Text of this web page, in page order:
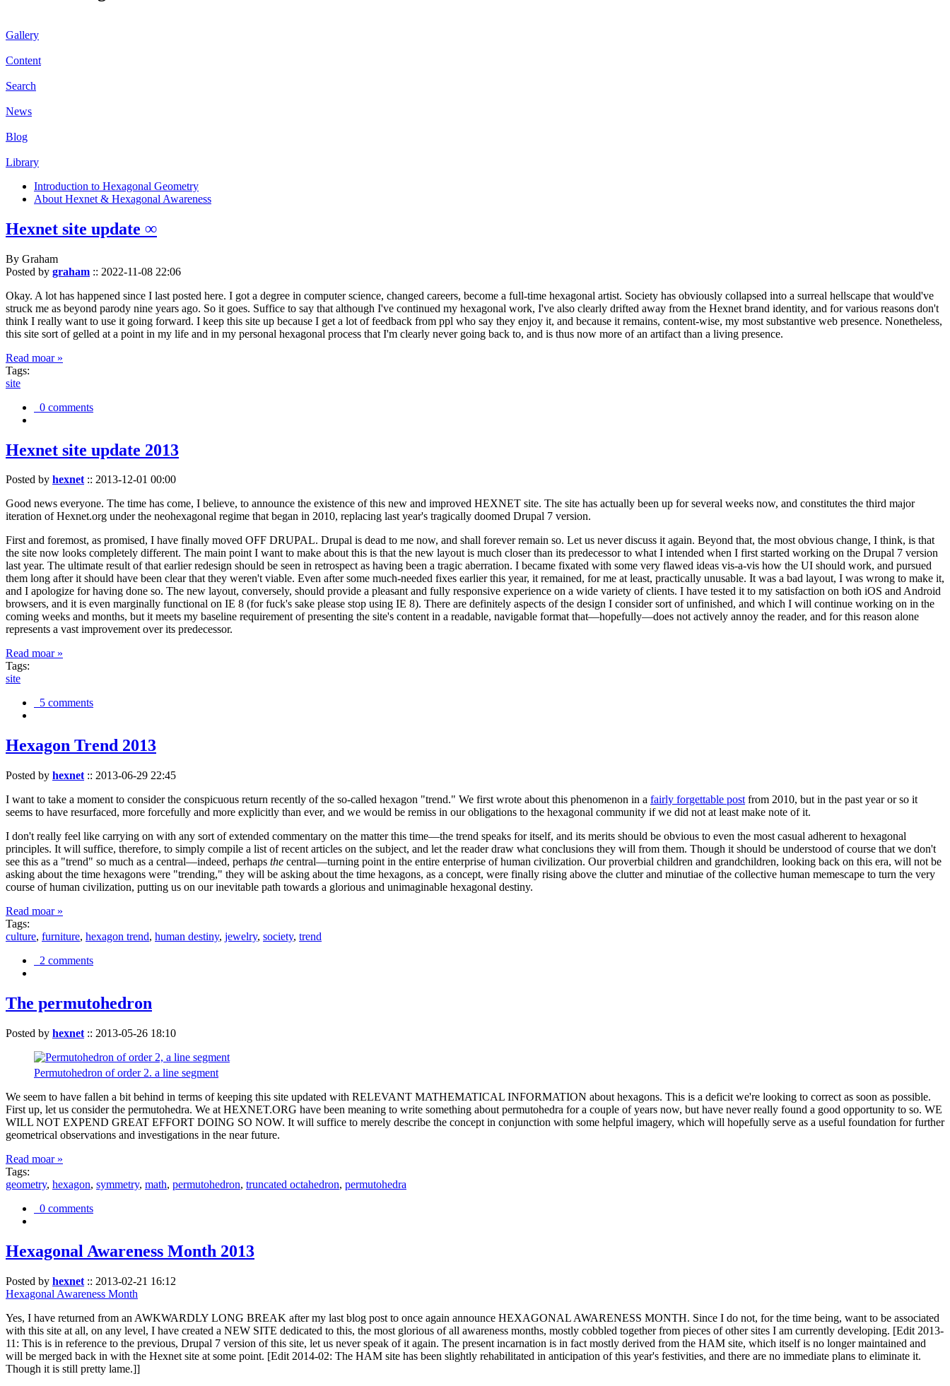
Gallery
Content
Search
News
Blog
Library
Introduction to Hexagonal Geometry
About Hexnet & Hexagonal Awareness
Hexnet site update ∞
By Graham
Posted by graham :: 2022-11-08 22:06
Okay. A lot has happened since I last posted here. I got a degree in computer science, changed careers, become a full-time hexagonal artist. Society has obviously collapsed into a surreal hellscape that would've
struck me as beyond parody nine years ago. So it goes. Suffice to say that although I've continued my hexagonal work, I've also clearly drifted away from the Hexnet brand identity, and for various reasons don't
think I really want to use it going forward. I keep this site up because I get a lot of feedback from ppl who say they enjoy it, and because it remains, content-wise, my most substantive web presence. Nonetheless,
this site sort of gelled at a point in my life and in my personal hexagonal process that I'm clearly never going back to, and is thus now more of an artifact than a living presence.
Read moar »
Tags:
site
0 comments
Hexnet site update 2013
Posted by hexnet:: 2013-12-01 00:00
Good news everyone. The time has come, I believe, to announce the existence of this new and improved HEXNET site. The site has actually been up for several weeks now, and constitutes the third major
iteration of Hexnet.org under the neohexagonal regime that began in 2010, replacing last year's tragically doomed Drupal 7 version.
First and foremost, as promised, I have finally moved OFF DRUPAL. Drupal is dead to me now, and shall forever remain so. Let us never discuss it again. Beyond that, the most obvious change, I think, is that
the site now looks completely different. The main point I want to make about this is that the new layout is much closer than its predecessor to what I intended when I first started working on the Drupal 7 version
last year. The ultimate result of that earlier redesign should be seen in retrospect as having been a tragic aberration. I became fixated with some very flawed ideas vis-a-vis how the UI should work, and pursued
them long after it should have been clear that they weren't viable. Even after some much-needed fixes earlier this year, it remained, for me at least, practically unusable. It was a bad layout, I was wrong to make it,
and I apologize for having done so. The new layout, conversely, should provide a pleasant and fully responsive experience on a wide variety of clients. I have tested it to my satisfaction on both iOS and Android
browsers, and it is even marginally functional on IE 8 (for fuck's sake please stop using IE 8). There are definitely aspects of the design I consider sort of unfinished, and which I will continue working on in the
coming weeks and months, but it meets my baseline requirement of presenting the site's content in a readable, navigable format that—hopefully—does not actively annoy the reader, and for this reason alone
represents a vast improvement over its predecessor.
Read moar »
Tags:
site
5 comments
Hexagon Trend 2013
Posted by hexnet :: 2013-06-29 22:45
I want to take a moment to consider the conspicuous return recently of the so-called hexagon "trend." We first wrote about this phenomenon in a fairly forgettable post from 2010, but in the past year or so it
seems to have resurfaced, more forcefully and more explicitly than ever, and we would be remiss in our obligations to the hexagonal community if we did not at least make note of it.
I don't really feel like carrying on with any sort of extended commentary on the matter this time—the trend speaks for itself, and its merits should be obvious to even the most casual adherent to hexagonal
principles. It will suffice, therefore, to simply compile a list of recent articles on the subject, and let the reader draw what conclusions they will from them. Though it should be understood of course that we don't
see this as a "trend" so much as a central—indeed, perhaps the central—turning point in the entire enterprise of human civilization. Our proverbial children and grandchildren, looking back on this era, will not be
asking about the time hexagons were "trending," they will be asking about the time hexagons, as a concept, were finally rising above the clutter and minutiae of the collective human memescape to turn the very
course of human civilization, putting us on our inevitable path towards a glorious and unimaginable hexagonal destiny.
Read moar »
Tags:
culture, furniture, hexagon trend, human destiny, jewelry, society, trend
2 comments
The permutohedron
Posted by hexnet :: 2013-05-26 18:10
Permutohedron of order 2. a line segment
We seem to have fallen a bit behind in terms of keeping this site updated with RELEVANT MATHEMATICAL INFORMATION about hexagons. This is a deficit we're looking to correct as soon as possible.
First up, let us consider the permutohedra. We at HEXNET.ORG have been meaning to write something about permutohedra for a couple of years now, but have never really found a good opportunity to so. WE
WILL NOT EXPEND GREAT EFFORT DOING SO NOW. It will suffice to merely describe the concept in conjunction with some helpful imagery, which will hopefully serve as a useful foundation for further
geometrical observations and investigations in the near future.
Read moar »
Tags:
geometry, hexagon, symmetry, math, permutohedron, truncated octahedron, permutohedra
0 comments
Hexagonal Awareness Month 2013
Posted by hexnet :: 2013-02-21 16:12
Hexagonal Awareness Month
Yes, I have returned from an AWKWARDLY LONG BREAK after my last blog post to once again announce HEXAGONAL AWARENESS MONTH. Since I do not, for the time being, want to be associated
with this site at all, on any level, I have created a NEW SITE dedicated to this, the most glorious of all awareness months, mostly cobbled together from pieces of other sites I am currently developing. [Edit 2013-
11: This is in reference to the previous, Drupal 7 version of this site, let us never speak of it again. The present incarnation is in fact mostly derived from the HAM site, which itself is no longer maintained and
will be merged back in with the Hexnet site at some point. [Edit 2014-02: The HAM site has been slightly rehabilitated in anticipation of this year's festivities, and there are no immediate plans to eliminate it.
Though it is still pretty lame.]]